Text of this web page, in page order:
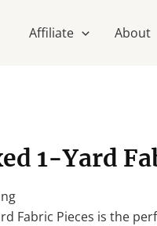
Affiliate About
1-Yard
Fabric Pieces is the